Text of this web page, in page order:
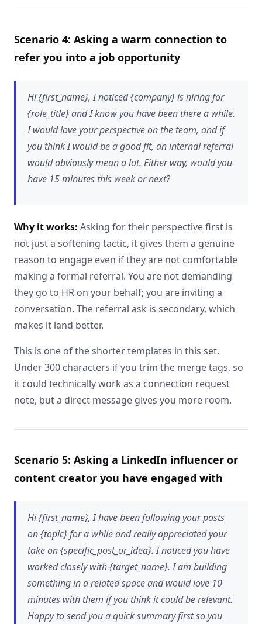
Scenario 4: Asking a warm connection to
refer you into a job opportunity
Hi {first_name}, I noticed {company} is hiring for
{role_title} and I know you have been there a while.
I would love your perspective on the team, and if
you think I would be a good fit, an internal referral
would obviously mean a lot. Either way, would you
have 15 minutes this week or next?
Why it works: Asking for their perspective first is
not just a softening tactic, it gives them a genuine
reason to engage even if they are not comfortable
making a formal referral. You are not demanding
they go to HR on your behalf; you are inviting a
conversation. The referral ask is secondary, which
makes it land better.
This is one of the shorter templates in this set.
Under 300 characters if you trim the merge tags, so
it could technically work as a connection request
note, but a direct message gives you more room.
Scenario 5: Asking a LinkedIn influencer or
content creator you have engaged with
Hi {first_name}, I have been following your posts
on {topic} for a while and really appreciated your
take on {specific_post_or_idea}. I noticed you have
worked closely with {target_name}. I am building
something in a related space and would love 10
minutes with them if you think it could be relevant.
Happy to send you a quick summary first so you